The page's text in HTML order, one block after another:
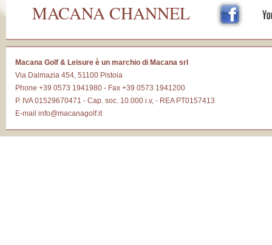
MACANA CHANNEL
Macana Golf & Leisure è un marchio di Macana srl
Via Dalmazia 454, 51100 Pistoia
Phone +39 0573 1941980 - Fax +39 0573 1941200
P. IVA 01529670471 - Cap. soc. 10.000 i.v, - REA PT0157413
E-mail info@macanagolf.it